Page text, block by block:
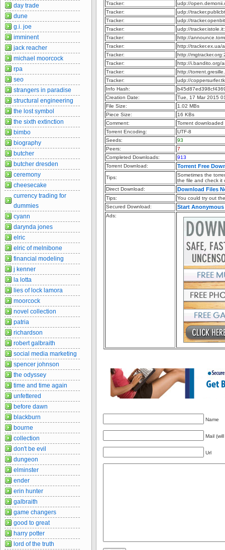
Tracker:
udp://
Tracker:
udp://
Tracker:
udp://
Tracker:
udp://
Tracker:
http://
Tracker:
http://tracker.ex.ua/
Tracker:
http://
Tracker:
http://i.bandito.org/
Tracker:
http://
Tracker:
udp://
Info Hash:
Creation Date:
Tue, 17 Mar 2015
File Size:
1.02 MBs
Piece Size:
16 KBs
Comment:
Torrent
Torrent Encoding:
UTF-8
Seeds:
93
Peers:
7
Completed Downloads:
913
Torrent Download:
Torrent Free
Tips:
Sometimes the
the file and check it
Direct Download:
Download Files
Tips:
You could try out
Secured Download:
Start
Ads:
Name
Mail
Url
day trade
dune
g.i. joe
imminent
jack reacher
michael moorcock
rpa
seo
strangers in paradise
structural engineering
the lost symbol
the sixth extinction
bimbo
biography
butcher
butcher dresden
ceremony
cheesecake
currency trading for
dummies
cyann
darynda jones
elric
elric of melnibone
financial modeling
j kenner
la lotta
lies of lock lamora
moorcock
novel collection
patria
richardson
robert galbraith
social media marketing
spencer johnson
the odyssey
time and time again
unfettered
before dawn
blackburn
bourne
collection
don't be evil
dungeon
elminster
ender
erin hunter
galbraith
game changers
good to great
harry potter
lord of the truth